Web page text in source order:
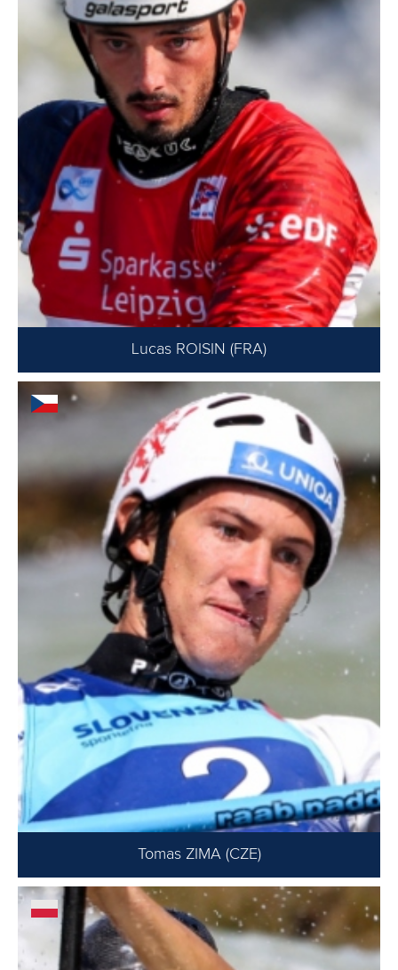
Lucas ROISIN (FRA)
Tomas ZIMA (CZE)